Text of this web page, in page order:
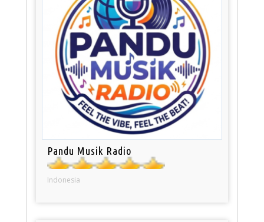
Pandu Musik Radio
Indonesia